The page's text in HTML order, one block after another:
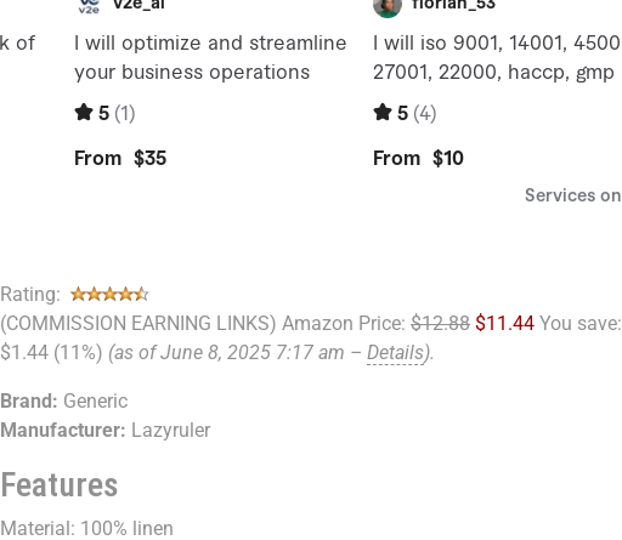
Rating:
(COMMISSION EARNING LINKS) Amazon Price: $12.88 $11.44 You save:
$1.44 (11%) (as of June 8, 2025 7:17 am – Details).
Brand: Generic
Manufacturer: Lazyruler
Features
Material: 100% linen